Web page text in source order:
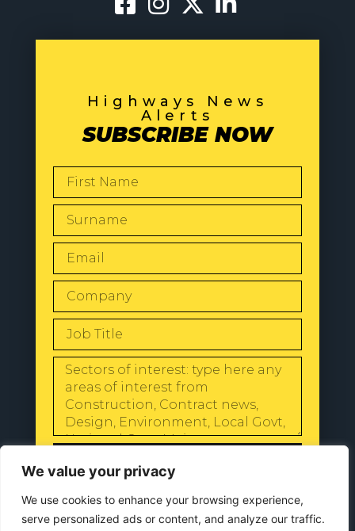
We value your privacy
We use cookies to enhance your browsing experience,
serve personalized ads or content, and analyze our traffic.
Highways News
Alerts
SUBSCRIBE NOW